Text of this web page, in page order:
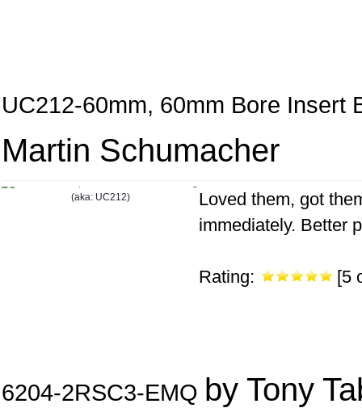
UC212-60mm, 60mm Bore Insert
Martin Schumacher
Loved them, got
immediately. Better
Rating: [5
6204-2RSC3-EMQ by Tony